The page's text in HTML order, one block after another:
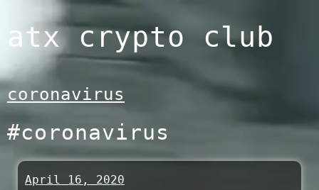
to
content
atx crypto club
coronavirus
#coronavirus
April 16, 2020